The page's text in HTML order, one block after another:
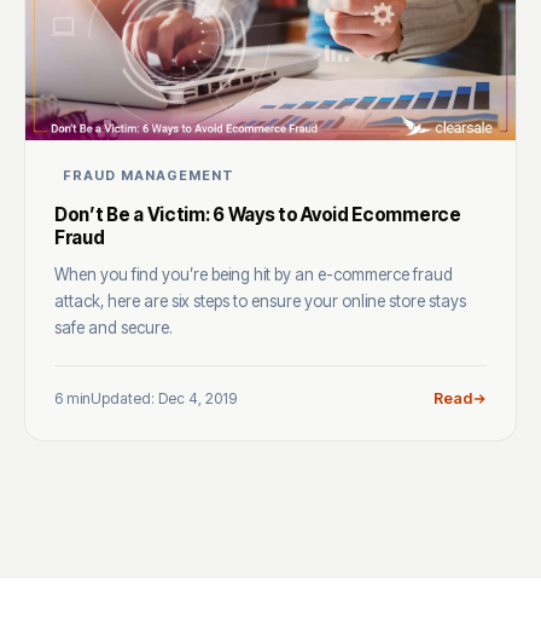
FRAUD MANAGEMENT
Don’t Be a Victim: 6 Ways to Avoid Ecommerce
Fraud
When you find you’re being hit by an e-commerce fraud
attack, here are six steps to ensure your online store stays
safe and secure.
6 minUpdated: Dec 4, 2019 Read